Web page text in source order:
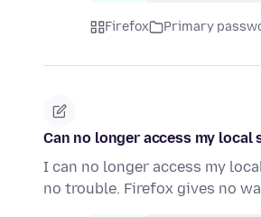
Firefox Primary
Can no longer access my
I can no longer access my
no trouble. Firefox gives no